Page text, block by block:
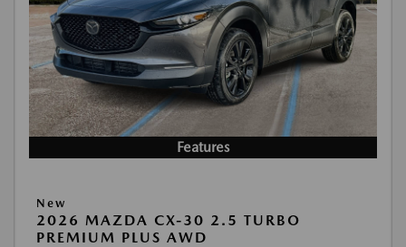
Features
New
2026 MAZDA CX-30 2.5 TURBO
PREMIUM PLUS AWD